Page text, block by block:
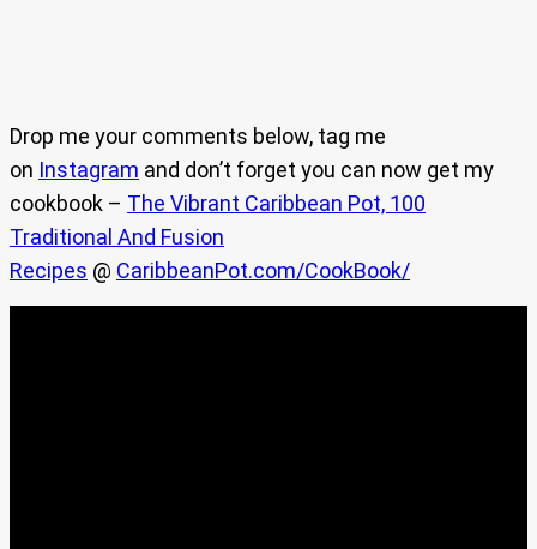
Drop me your comments below, tag me
on Instagram and don’t forget you can now get my
cookbook – The Vibrant Caribbean Pot, 100
Traditional And Fusion
Recipes @ CaribbeanPot.com/CookBook/